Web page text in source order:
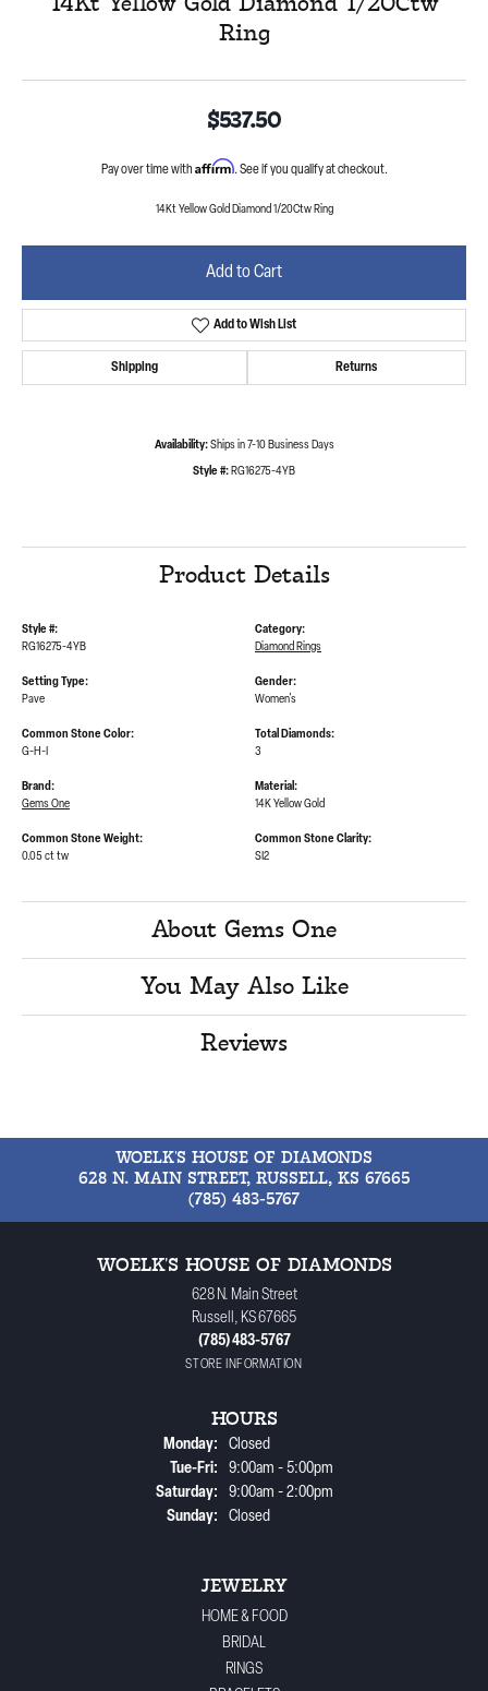
14Kt Yellow Gold Diamond 1/20Ctw
Ring
$537.50
Pay over time with Affirm. See if you qualify at checkout.
14Kt Yellow Gold Diamond 1/20Ctw Ring
Add to Cart
Add to Wish List
Shipping Returns
Availability: Ships in 7-10 Business Days
Style #:RG16275-4YB
Product Details
Style #:
RG16275-4YB
Setting Type:
Pave
Common Stone Color:
G-H-I
Category:
Diamond Rings
Gender:
Women's
Total Diamonds:
3
Brand:
Gems One
Common Stone Weight:
0.05 ct tw
Material:
14K Yellow Gold
Common Stone Clarity:
SI2
About Gems One
You May Also Like
Reviews
WOELK'S HOUSE OF DIAMONDS
628 N. MAIN STREET, RUSSELL, KS 67665
(785) 483-5767
WOELK'S HOUSE OF DIAMONDS
628 N. Main Street
Russell, KS 67665
(785) 483-5767
STORE INFORMATION
HOURS
Monday:
Closed
Tue-Fri:Tuesday - Friday:
9:00am - 5:00pm
Saturday:
9:00am - 2:00pm
Sunday:
Closed
JEWELRY
HOME & FOOD
BRIDAL
RINGS